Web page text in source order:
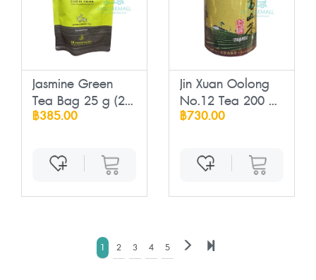
Jasmine Green
Tea Bag 25 g (2
...
฿385.00
Jin Xuan Oolong
No.12 Tea 200 ...
฿730.00
1 2 3 4 5